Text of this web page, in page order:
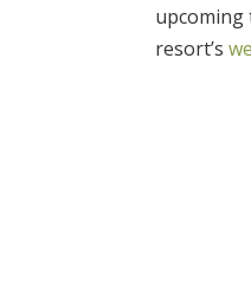
resort’s